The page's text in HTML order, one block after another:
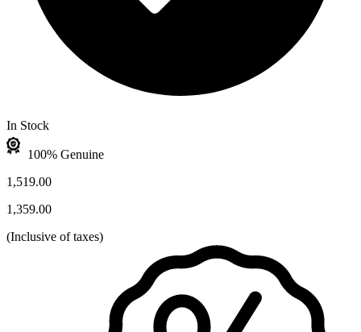
In Stock
100% Genuine
1,519.00
1,359.00
(Inclusive of taxes)